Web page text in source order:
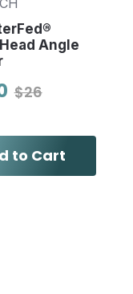
Angle
$26
to Cart